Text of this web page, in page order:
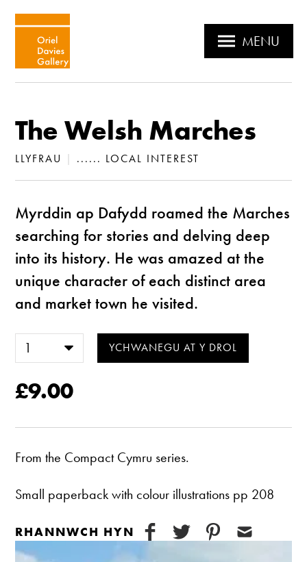
MENU
The Welsh Marches
LLYFRAU | ...... LOCAL INTEREST
Myrddin ap Dafydd roamed the Marches
searching for stories and delving deep
into its history. He was amazed at the
unique character of each distinct area
and market town he visited.
£9.00
From the Compact Cymru series.
Small paperback with colour illustrations pp 208
RHANNWCH HYN